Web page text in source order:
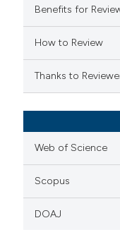
in which section the
Benefits for
How to Review
Thanks to
Web of Science
Scopus
DOAJ